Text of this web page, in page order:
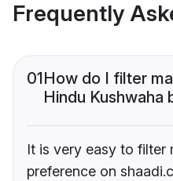
Frequently
01How do I filter
Hindu Kushwaha
It is very easy to filter
preference on